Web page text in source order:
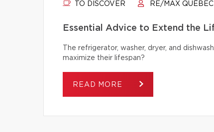
TO DISCOVER RE/MAX QUÉBEC
Essential Advice to Extend the
The refrigerator, washer, dryer, and
maximize their lifespan?
READ MORE